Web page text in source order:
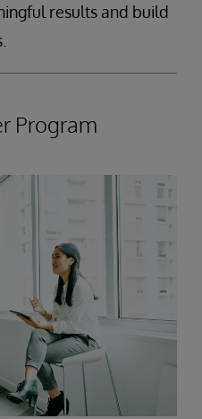
results and build
Program